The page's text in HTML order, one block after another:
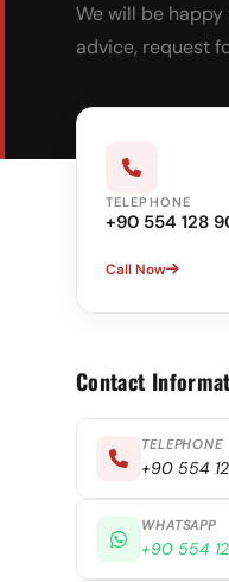
We will be
advice, request
TELEPHONE
+90 554 128
Call Now
Contact
TELEPHONE
+90 554
WHATSAPP
+90 554